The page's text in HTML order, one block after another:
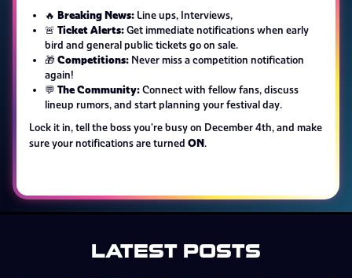
🔥 Breaking News: Line ups, Interviews,
🚨 Ticket Alerts: Get immediate notifications when early
bird and general public tickets go on sale.
🎁 Competitions: Never miss a competition notification
again!
💬 The Community: Connect with fellow fans, discuss
lineup rumors, and start planning your festival day.
Lock it in, tell the boss you're busy on December 4th, and make
sure your notifications are turned ON.
LATEST POSTS